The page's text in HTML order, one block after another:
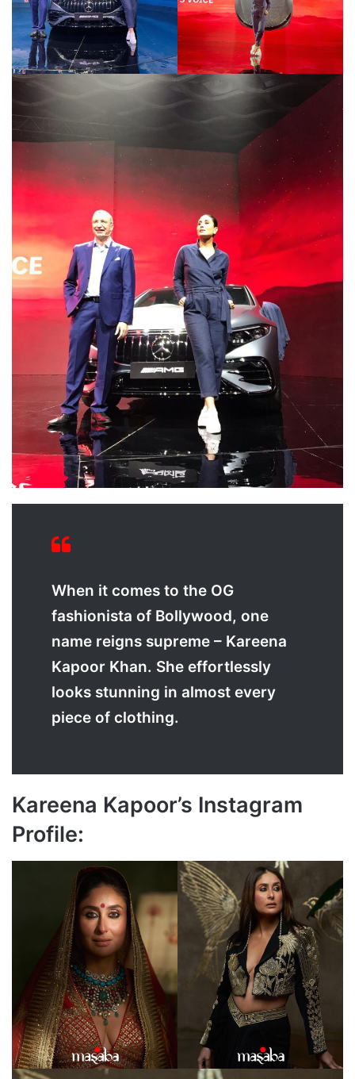
When it comes to the OG
fashionista of Bollywood, one
name reigns supreme – Kareena
Kapoor Khan. She effortlessly
looks stunning in almost every
piece of clothing.
Kareena Kapoor’s Instagram
Profile: